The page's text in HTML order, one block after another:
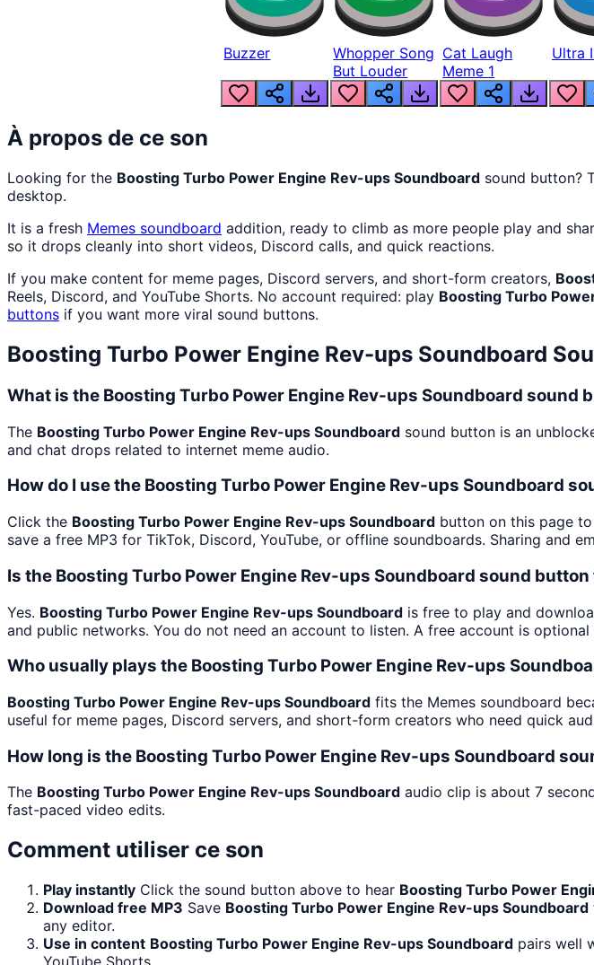
Buzzer
Whopper Song
But Louder
Cat Laugh
Meme 1
Ultra
À propos de ce son
Looking for the Boosting Turbo Power Engine Rev-ups Soundboard sound button?
desktop.
It is a fresh Memes soundboard addition, ready to climb as more people play and
so it drops cleanly into short videos, Discord calls, and quick reactions.
If you make content for meme pages, Discord servers, and short-form creators,
Reels, Discord, and YouTube Shorts. No account required: play Boosting Turbo
buttons if you want more viral sound buttons.
Boosting Turbo Power Engine Rev-ups Soundboard
What is the Boosting Turbo Power Engine Rev-ups Soundboard sound
The Boosting Turbo Power Engine Rev-ups Soundboard sound button is an
and chat drops related to internet meme audio.
How do I use the Boosting Turbo Power Engine Rev-ups Soundboard
Click the Boosting Turbo Power Engine Rev-ups Soundboard button on this page
save a free MP3 for TikTok, Discord, YouTube, or offline soundboards. Sharing and
Is the Boosting Turbo Power Engine Rev-ups Soundboard sound
Yes. Boosting Turbo Power Engine Rev-ups Soundboard is free to play and
and public networks. You do not need an account to listen. A free account is
Who usually plays the Boosting Turbo Power Engine Rev-ups
Boosting Turbo Power Engine Rev-ups Soundboard fits the Memes soundboard
useful for meme pages, Discord servers, and short-form creators who need quick
How long is the Boosting Turbo Power Engine Rev-ups Soundboard
The Boosting Turbo Power Engine Rev-ups Soundboard audio clip is about 7
fast-paced video edits.
Comment utiliser ce son
Play instantly Click the sound button above to hear Boosting Turbo Power
Download free MP3 Save Boosting Turbo Power Engine Rev-ups Soundboard
any editor.
Use in content Boosting Turbo Power Engine Rev-ups Soundboard pairs well